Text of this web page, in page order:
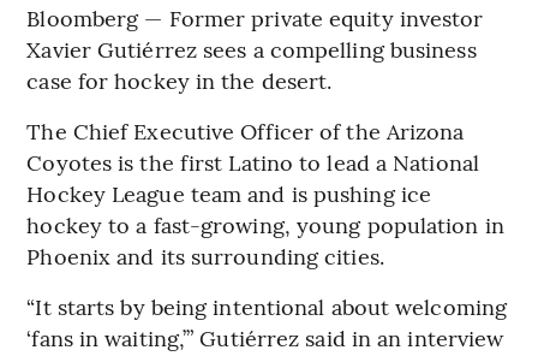
Bloomberg — Former private equity investor
Xavier Gutiérrez sees a compelling business
case for hockey in the desert.
The Chief Executive Officer of the Arizona
Coyotes is the first Latino to lead a National
Hockey League team and is pushing ice
hockey to a fast-growing, young population in
Phoenix and its surrounding cities.
“It starts by being intentional about welcoming
‘fans in waiting,’” Gutiérrez said in an interview